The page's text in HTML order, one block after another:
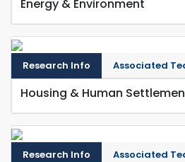
Energy & Environment
Research Info Associated
Housing & Human
Research Info Associated